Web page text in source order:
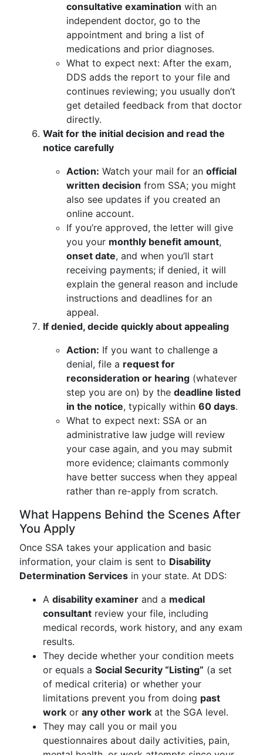
consultative examination with an
independent doctor, go to the
appointment and bring a list of
medications and prior diagnoses.
What to expect next: After the exam,
DDS adds the report to your file and
continues reviewing; you usually don’t
get detailed feedback from that doctor
directly.
Wait for the initial decision and read the
notice carefully
Action: Watch your mail for an official
written decision from SSA; you might
also see updates if you created an
online account.
If you’re approved, the letter will give
you your monthly benefit amount,
onset date, and when you’ll start
receiving payments; if denied, it will
explain the general reason and include
instructions and deadlines for an
appeal.
If denied, decide quickly about appealing
Action: If you want to challenge a
denial, file a request for
reconsideration or hearing (whatever
step you are on) by the deadline listed
in the notice, typically within 60 days.
What to expect next: SSA or an
administrative law judge will review
your case again, and you may submit
more evidence; claimants commonly
have better success when they appeal
rather than re-apply from scratch.
What Happens Behind the Scenes After
You Apply
Once SSA takes your application and basic
information, your claim is sent to Disability
Determination Services in your state. At DDS:
A disability examiner and a medical
consultant review your file, including
medical records, work history, and any exam
results.
They decide whether your condition meets
or equals a Social Security “Listing” (a set
of medical criteria) or whether your
limitations prevent you from doing past
work or any other work at the SGA level.
They may call you or mail you
questionnaires about daily activities, pain,